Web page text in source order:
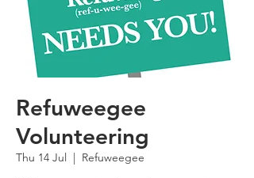
Refuweegee
Volunteering
Thu 14 Jul
  |
Refuweegee